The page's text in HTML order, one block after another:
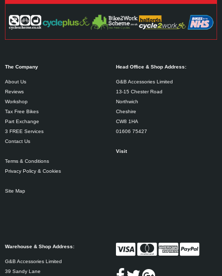
The Company
About Us
Reviews
Workshop
Tax Free Bikes
Part Exchange
3 FREE Services
Contact Us
Terms & Conditions
Privacy Policy & Cookies
Site Map
Head Office & Shop Address:
G&B Accessories Limited
13-15 Chester Road
Northwich
Cheshire
CW8 1HA
01606 75427
Visit
Warehouse & Shop Address:
G&B Accessories Limited
39 Sandy Lane